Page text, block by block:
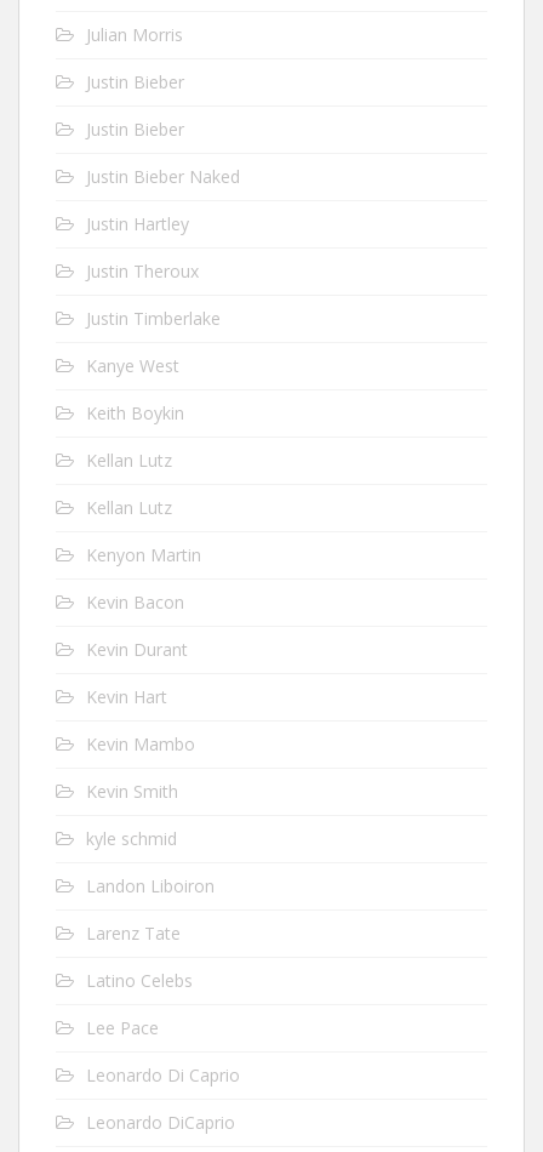
Julian Morris
Justin Bieber
Justin Bieber
Justin Bieber Naked
Justin Hartley
Justin Theroux
Justin Timberlake
Kanye West
Keith Boykin
Kellan Lutz
Kellan Lutz
Kenyon Martin
Kevin Bacon
Kevin Durant
Kevin Hart
Kevin Mambo
Kevin Smith
kyle schmid
Landon Liboiron
Larenz Tate
Latino Celebs
Lee Pace
Leonardo Di Caprio
Leonardo DiCaprio